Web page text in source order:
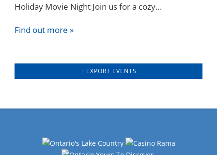
Holiday Movie Night Join us for a cozy…
Find out more »
+ EXPORT EVENTS